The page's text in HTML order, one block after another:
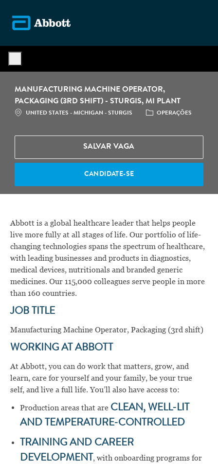
MANUFACTURING MACHINE OPERATOR,
PACKAGING (3RD SHIFT) - STURGIS, MI PLANT
LOCALIZAÇÃO
UNITED STATES - MICHIGAN - STURGIS CATEGORIA
OPERAÇÕES
SALVAR VAGA
CANDIDATE-SE
Abbott is a global healthcare leader that helps people
live more fully at all stages of life. Our portfolio of life-
changing technologies spans the spectrum of healthcare,
with leading businesses and products in diagnostics,
medical devices, nutritionals and branded generic
medicines. Our 115,000 colleagues serve people in more
than 160 countries.
JOB TITLE
Manufacturing Machine Operator, Packaging (3rd shift)
WORKING AT ABBOTT
At Abbott, you can do work that matters, grow, and
learn, care for yourself and your family, be your true
self, and live a full life. You’ll also have access to:
Production areas that are CLEAN, WELL-LIT
AND TEMPERATURE-CONTROLLED
TRAINING AND CAREER
DEVELOPMENT , with onboarding programs for